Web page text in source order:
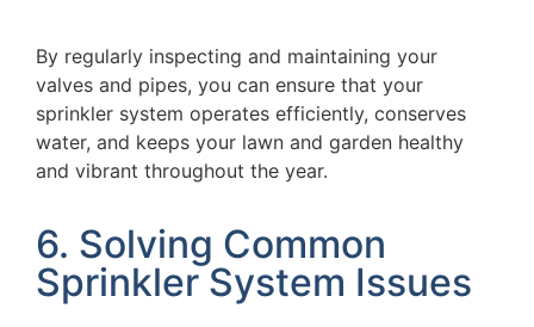
By regularly inspecting and maintaining your
valves and pipes, you can ensure that your
sprinkler system operates efficiently, conserves
water, and keeps your lawn and garden healthy
and vibrant throughout the year.
6. Solving Common
Sprinkler System Issues